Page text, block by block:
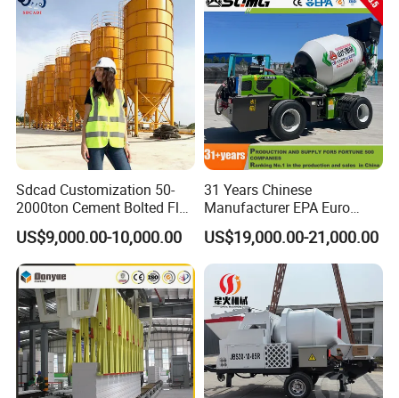
Sdcad Customization 50-
2000ton Cement Bolted Fly
Ash Bulk Powder Storage
Silo
US$9,000.00-10,000.00
31 Years Chinese
Manufacturer EPA Euro
Hydraulic Self-Loading
Cement Concrete
Customized Truck 3.5 M3
Mixing Plant Mobile Transit
Mixer with ISO CE OEM
ODM
US$19,000.00-21,000.00